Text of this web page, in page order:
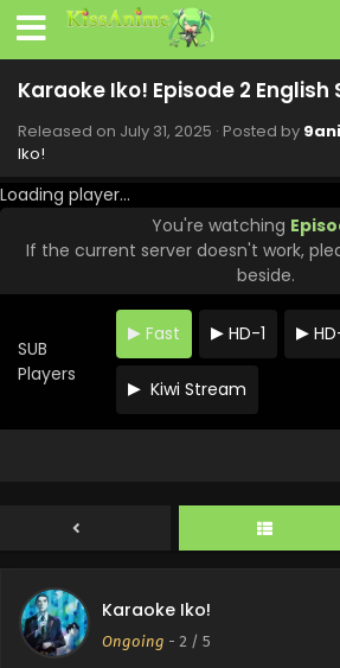
Karaoke Iko! Episode 2 English
Released on July 31, 2025 · Posted by
Iko!
Loading player...
You're watching
If the current server doesn't work,
beside.
SUB
Players
Fast HD-1
Kiwi Stream
Karaoke Iko!
Ongoing - 2 / 5
Karaoke Iko! Episode 5